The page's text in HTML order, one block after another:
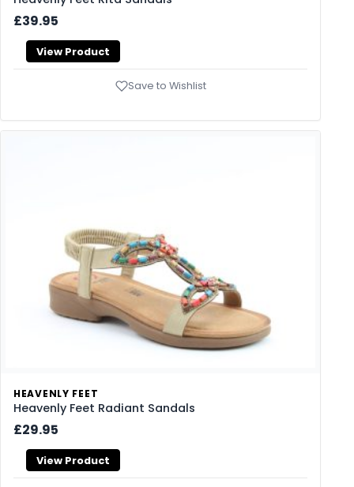
£39.95
View Product
Save to Wishlist
HEAVENLY FEET
Heavenly Feet Radiant Sandals
£29.95
View Product